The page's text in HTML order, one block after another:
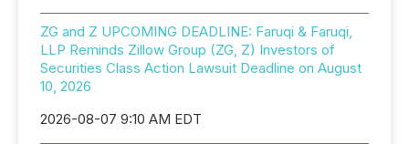
ZG and Z UPCOMING DEADLINE: Faruqi & Faruqi,
LLP Reminds Zillow Group (ZG, Z) Investors of
Securities Class Action Lawsuit Deadline on August
10, 2026
2026-08-07 9:10 AM EDT